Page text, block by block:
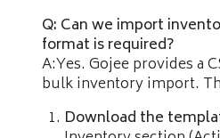
Q: Can we import
format is required?
A:Yes. Gojee provides a
bulk inventory import.
Download the